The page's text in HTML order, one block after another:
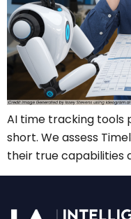
AI time tracking tools
short. We assess
their true capabilities